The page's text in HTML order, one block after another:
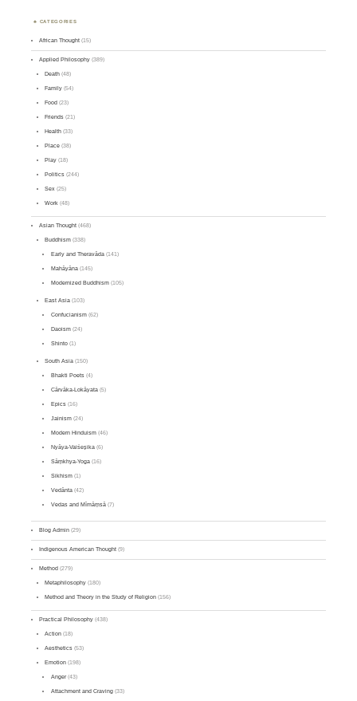
CATEGORIES
African Thought (15)
Applied Philosophy (389)
Death (48)
Family (54)
Food (23)
Friends (21)
Health (33)
Place (38)
Play (18)
Politics (244)
Sex (25)
Work (48)
Asian Thought (468)
Buddhism (338)
Early and Theravāda(141)
Mahāyāna(145)
Modernized Buddhism(105)
East Asia (103)
Confucianism(62)
Daoism(24)
Shinto(1)
South Asia (150)
Bhakti Poets(4)
Cārvāka-Lokāyata(5)
Epics(16)
Jainism(24)
Modern Hinduism(46)
Nyāya-Vaiśeṣika(6)
Sāṃkhya-Yoga(16)
Sikhism(1)
Vedānta(42)
Vedas and Mīmāṃsā(7)
Blog Admin (29)
Indigenous American Thought (9)
Method (279)
Metaphilosophy (180)
Method and Theory in the Study of Religion (156)
Practical Philosophy (438)
Action (18)
Aesthetics (53)
Emotion (198)
Anger(43)
Attachment and Craving(33)